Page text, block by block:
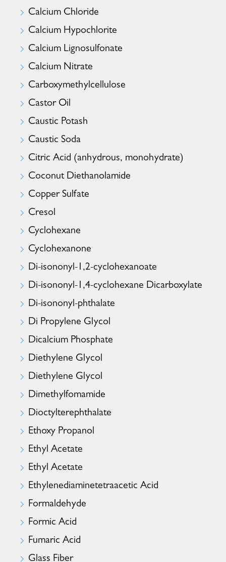
Calcium Chloride
Calcium Hypochlorite
Calcium Lignosulfonate
Calcium Nitrate
Carboxymethylcellulose
Castor Oil
Caustic Potash
Caustic Soda
Citric Acid (anhydrous, monohydrate)
Coconut Diethanolamide
Copper Sulfate
Cresol
Cyclohexane
Cyclohexanone
Di-isononyl-1,2-cyclohexanoate
Di-isononyl-1,4-cyclohexane Dicarboxylate
Di-isononyl-phthalate
Di Propylene Glycol
Dicalcium Phosphate
Diethylene Glycol
Diethylene Glycol
Dimethylfomamide
Dioctylterephthalate
Ethoxy Propanol
Ethyl Acetate
Ethyl Acetate
Ethylenediaminetetraacetic Acid
Formaldehyde
Formic Acid
Fumaric Acid
Glass Fiber